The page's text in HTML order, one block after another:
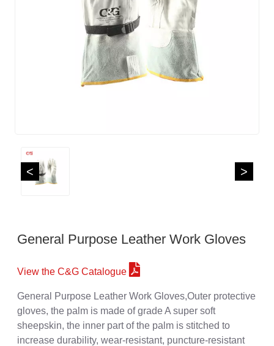
< >
General Purpose Leather Work Gloves
View the C&G Catalogue
General Purpose Leather Work Gloves,Outer protective
gloves, the palm is made of grade A super soft
sheepskin, the inner part of the palm is stitched to
increase durability, wear-resistant, puncture-resistant